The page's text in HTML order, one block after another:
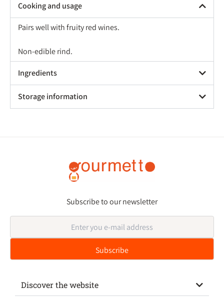
Cooking and usage
Pairs well with fruity red wines.
Non-edible rind.
Ingredients
Storage information
Subscribe to our newsletter
Discover the website